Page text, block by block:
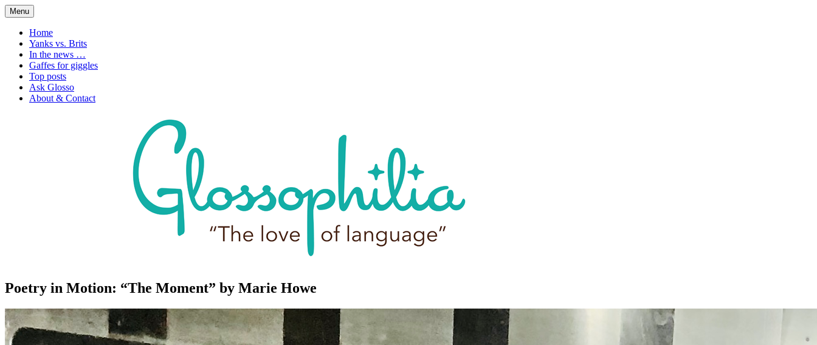
Skip
to
content
Glossophilia
Menu
Home
Yanks vs. Brits
In the news …
Gaffes for giggles
Top posts
Ask Glosso
About & Contact
Poetry in Motion: “The Moment” by Marie Howe